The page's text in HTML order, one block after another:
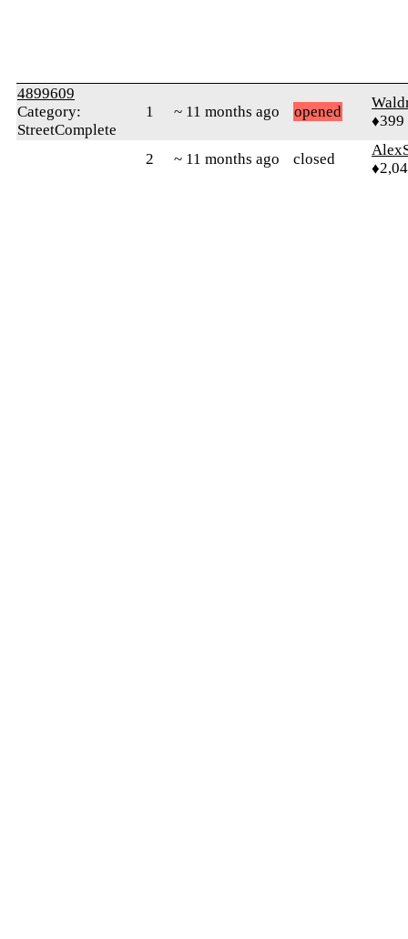
4899609
Category:
StreetComplete
1 ~ 11 months ago opened
♦399
2 ~ 11 months ago closed